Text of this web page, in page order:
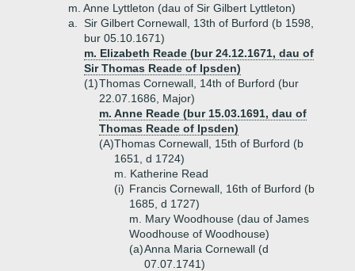
m. Anne Lyttleton (dau of Sir Gilbert Lyttleton)
a.
Sir Gilbert Cornewall, 13th of Burford (b 1598,
bur 05.10.1671)
m. Elizabeth Reade (bur 24.12.1671, dau of
Sir Thomas Reade of Ipsden)
(1)Thomas Cornewall, 14th of Burford (bur
22.07.1686, Major)
m. Anne Reade (bur 15.03.1691, dau of
Thomas Reade of Ipsden)
(A)Thomas Cornewall, 15th of Burford (b
1651, d 1724)
m. Katherine Read
(i) Francis Cornewall, 16th of Burford (b
1685, d 1727)
m. Mary Woodhouse (dau of James
Woodhouse of Woodhouse)
(a)Anna Maria Cornewall (d
07.07.1741)